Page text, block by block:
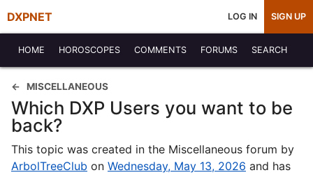
DXPNET LOG IN SIGN UP
HOME HOROSCOPES COMMENTS FORUMS SEARCH
MISCELLANEOUS
Which DXP Users you want to be
back?
This topic was created in the Miscellaneous forum by
ArbolTreeClub on Wednesday, May 13, 2026 and has